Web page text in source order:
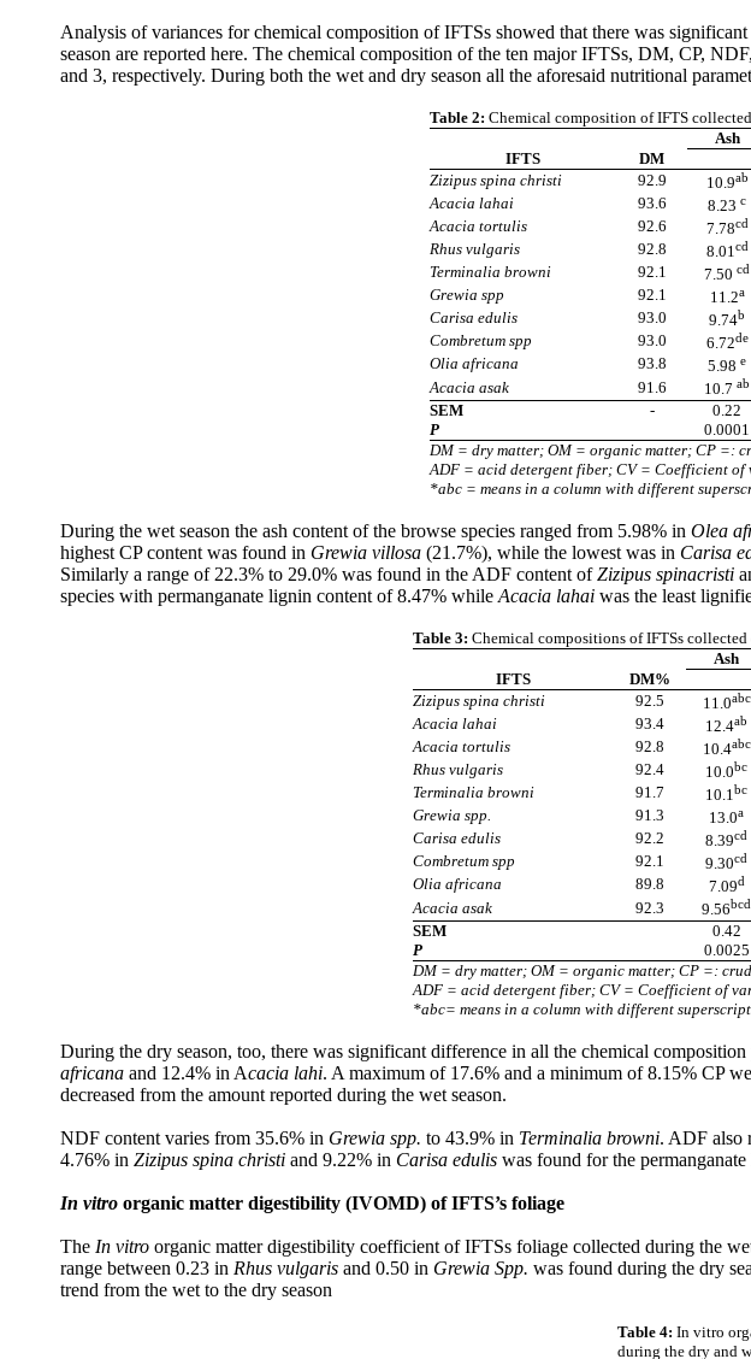
Analysis of variances for chemical composition of IFTSs showed that there was
season are reported here. The chemical composition of the ten major IFTSs, DM, CP,
and 3, respectively. During both the wet and dry season all the aforesaid nutritional
Table 2: Chemical composition of IFTS collected
IFTS DM
Ash
Zizipus spina christi
92.9 10.9ab
Acacia lahai
93.6 8.23 c
Acacia tortulis 92.6 7.78cd
Rhus vulgaris 92.8 8.01cd
Terminalia browni 92.1 7.50 cd
Grewia spp 92.1 11.2a
Carisa edulis 93.0 9.74b
Combretum spp 93.0 6.72de
Olia africana 93.8 5.98 e
Acacia asak 91.6 10.7 ab
SEM - 0.22
P
0.0001
DM = dry matter; OM = organic matter; CP =:
ADF = acid detergent fiber; CV = Coefficient
*abc = means in a column with different
During the wet season the ash content of the browse species ranged from 5.98% in Olea
highest CP content was found in Grewia villosa (21.7%), while the lowest was in Carisa
Similarly a range of 22.3% to 29.0% was found in the ADF content ofZizipus spinacristi
species with permanganate lignin content of 8.47% while Acacia lahai was the least
Table 3: Chemical compositions of IFTSs collected
IFTS DM%
Ash
Zizipus spina christi
92.5 11.0abc
Acacia lahai 93.4 12.4ab
Acacia tortulis 92.8 10.4abc
Rhus vulgaris 92.4 10.0bc
Terminalia browni 91.7 10.1bc
Grewia spp. 91.3 13.0a
Carisa edulis 92.2 8.39cd
Combretum spp 92.1 9.30cd
Olia africana 89.8 7.09d
Acacia asak 92.3 9.56bcd
SEM 0.42
P
0.0025
DM = dry matter; OM = organic matter; CP =:
ADF = acid detergent fiber; CV = Coefficient of
*abc= means in a column with different
During the dry season, too, there was significant difference in all the chemical
africana and 12.4% in Acacia lahi. A maximum of 17.6% and a minimum of 8.15% CP
decreased from the amount reported during the wet season.
NDF content varies from 35.6% in Grewia spp. to 43.9% in Terminalia browni. ADF also
4.76% in Zizipus spina christi and 9.22% in Carisa edulis was found for the
In vitro organic matter digestibility (IVOMD) of IFTS’s foliage
The In vitro organic matter digestibility coefficient of IFTSs foliage collected during the
range between 0.23 in Rhus vulgaris and 0.50 in Grewia Spp. was found during the dry
trend from the wet to the dry season
Table 4: In vitro
during the dry and